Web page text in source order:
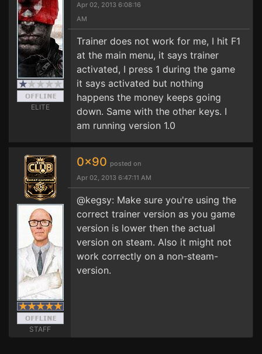
ELITE
Apr 02, 2013 6:08:16
AM
Trainer does not work for me, I hit F1
at the main menu, it says trainer
activated, I press 1 during the game
it says activated but nothing
happens the money keeps going
down. Same with the other keys. I
am running version 1.0
STAFF
0x90 posted on
Apr 02, 2013 6:47:11 AM
@kegsy: Make sure you're using the
correct trainer version as you game
version is lower then the actual
version on steam. Also it might not
work correctly on a non-steam-
version.